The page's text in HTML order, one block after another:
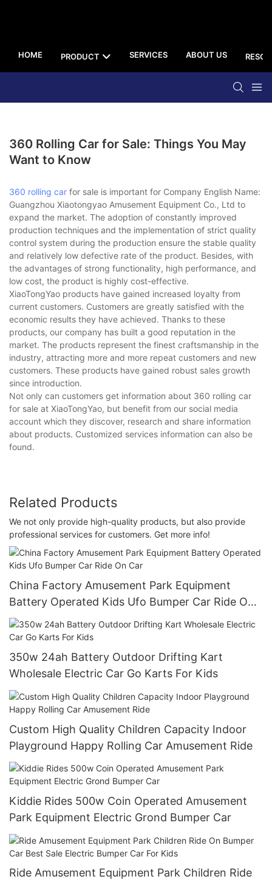
HOME PRODUCT SERVICES ABOUT US
360 Rolling Car for Sale: Things You May
Want to Know
360 rolling car for sale is important for Company English Name:
Guangzhou Xiaotongyao Amusement Equipment Co., Ltd to
expand the market. The adoption of constantly improved
production techniques and the implementation of strict quality
control system during the production ensure the stable quality
and relatively low defective rate of the product. Besides, with
the advantages of strong functionality, high performance, and
low cost, the product is highly cost-effective.
XiaoTongYao products have gained increased loyalty from
current customers. Customers are greatly satisfied with the
economic results they have achieved. Thanks to these
products, our company has built a good reputation in the
market. The products represent the finest craftsmanship in the
industry, attracting more and more repeat customers and new
customers. These products have gained robust sales growth
since introduction.
Not only can customers get information about 360 rolling car
for sale at XiaoTongYao, but benefit from our social media
account which they discover, research and share information
about products. Customized services information can also be
found.
Related Products
We not only provide high-quality products, but also provide
professional services for customers. Get more info!
China Factory Amusement Park Equipment
Battery Operated Kids Ufo Bumper Car Ride On
Car
350w 24ah Battery Outdoor Drifting Kart
Wholesale Electric Car Go Karts For Kids
Custom High Quality Children Capacity Indoor
Playground Happy Rolling Car Amusement Ride
Kiddie Rides 500w Coin Operated Amusement
Park Equipment Electric Grond Bumper Car
Ride Amusement Equipment Park Children Ride